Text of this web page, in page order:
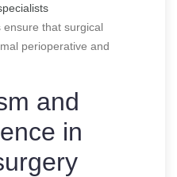
ensure that surgical
perioperative and
and
in